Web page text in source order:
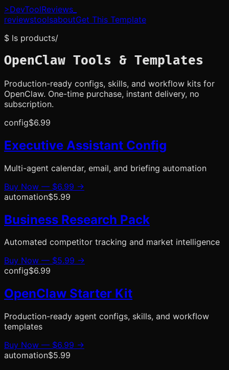
>DevToolReviews
reviewstoolsaboutGet This Template
$ ls products/
OpenClaw Tools & Templates
Production-ready configs, skills, and workflow kits for
OpenClaw. One-time purchase, instant delivery, no
subscription.
config$6.99
Executive Assistant Config
Multi-agent calendar, email, and briefing automation
Buy Now — $6.99 →
automation$5.99
Business Research Pack
Automated competitor tracking and market intelligence
Buy Now — $5.99 →
config$6.99
OpenClaw Starter Kit
Production-ready agent configs, skills, and workflow
templates
Buy Now — $6.99 →
automation$5.99